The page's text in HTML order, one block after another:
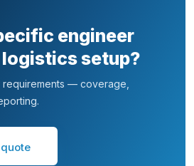
engineer
setup?
requirements — coverage,